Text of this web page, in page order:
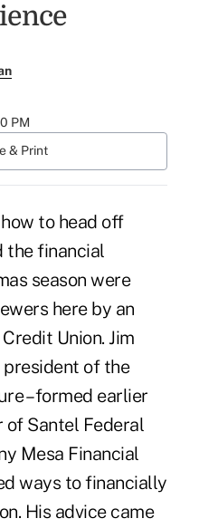
PM
& Print
how to head off
the financial
season were
here by an
Union. Jim
of the
– formed earlier
of Santel Federal
Mesa Financial
ways to financially
His advice came